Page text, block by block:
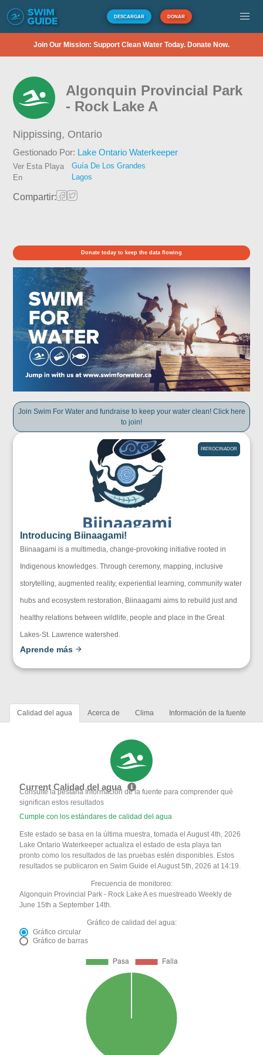
DESCARGAR DONAR
Join Our Mission: Support Clean Water Today. Donate Now.
Algonquin Provincial Park
- Rock Lake A
Nippissing, Ontario
Gestionado Por: Lake Ontario Waterkeeper
Ver Esta Playa
En
Guía De Los Grandes
Lagos
Compartir:
Donate today to keep the data flowing
Join Swim For Water and fundraise to keep your water clean! Click here
to join!
PATROCINADOR
Introducing Biinaagami!
Biinaagami is a multimedia, change-provoking initiative rooted in
Indigenous knowledges. Through ceremony, mapping, inclusive
storytelling, augmented reality, experiential learning, community water
hubs and ecosystem restoration, Biinaagami aims to rebuild just and
healthy relations between wildlife, people and place in the Great
Lakes-St. Lawrence watershed.
Aprende más
Calidad del agua Acerca de Clima Información de la fuente
Current Calidad del agua
Consulte la pestaña Información de la fuente para comprender qué
significan estos resultados
Cumple con los estándares de calidad del agua
Este estado se basa en la última muestra, tomada el August 4th, 2026
Lake Ontario Waterkeeper actualiza el estado de esta playa tan
pronto como los resultados de las pruebas estén disponibles. Estos
resultados se publicaron en Swim Guide el August 5th, 2026 at 14:19.
Frecuencia de monitoreo:
Algonquin Provincial Park - Rock Lake A es muestreado Weekly de
June 15th a September 14th.
Gráfico de calidad del agua:
Gráfico circular
Gráfico de barras